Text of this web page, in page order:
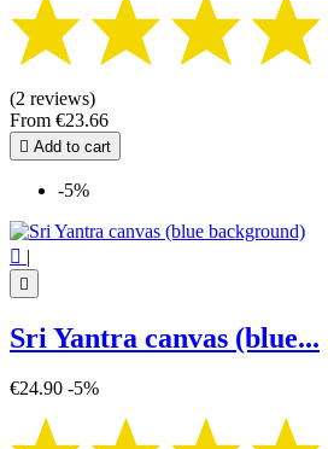
(2 reviews)
From €23.66
 Add to cart
-5%
 |

Sri Yantra canvas (blue...
€24.90 -5%